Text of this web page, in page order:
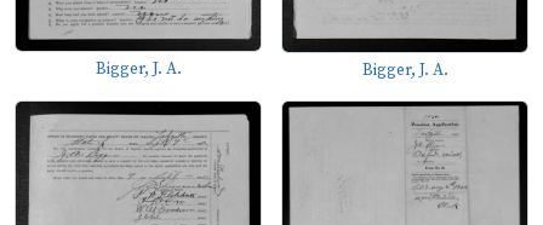
Bigger, J. A. Bigger, J. A.